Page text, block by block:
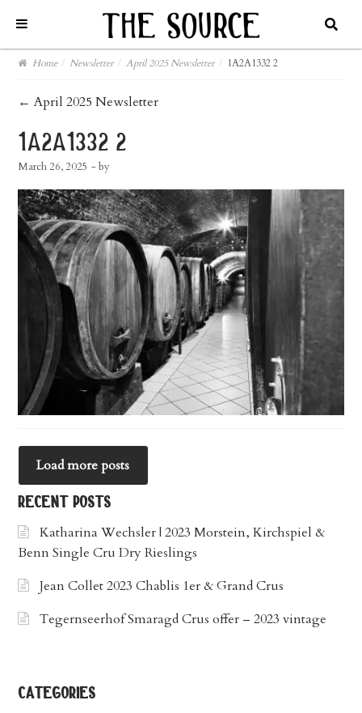
Home / Newsletter / April 2025 Newsletter / 1A2A1332 2
post
navigation
← April 2025 Newsletter
1a2a1332 2
March 26, 2025 - by
Load more posts
recent posts
Katharina Wechsler | 2023 Morstein, Kirchspiel &
Benn Single Cru Dry Rieslings
Jean Collet 2023 Chablis 1er & Grand Crus
Tegernseerhof Smaragd Crus offer – 2023 vintage
categories